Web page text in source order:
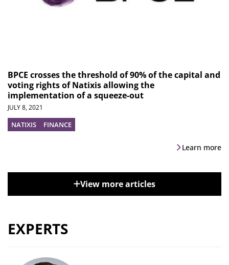
BPCE crosses the threshold of 90% of the capital and
voting rights of Natixis allowing the
implementation of a squeeze-out
JULY 8, 2021
NATIXIS FINANCE
Learn more
View more articles
EXPERTS